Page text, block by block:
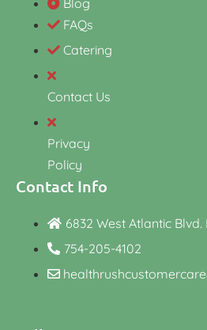
FAQs
Catering
Contact Us
Privacy
Policy
Contact Info
6832 West Atlantic
754-205-4102